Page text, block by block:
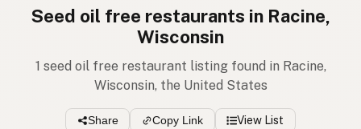
Seed oil free restaurants in Racine,
Wisconsin
1 seed oil free restaurant listing found in Racine,
Wisconsin, the United States
Share Copy Link View List